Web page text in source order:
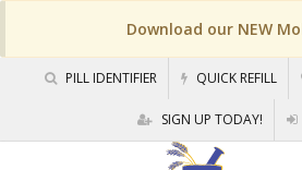
Download our NEW
PILL IDENTIFIER QUICK REFILL
SIGN UP TODAY!